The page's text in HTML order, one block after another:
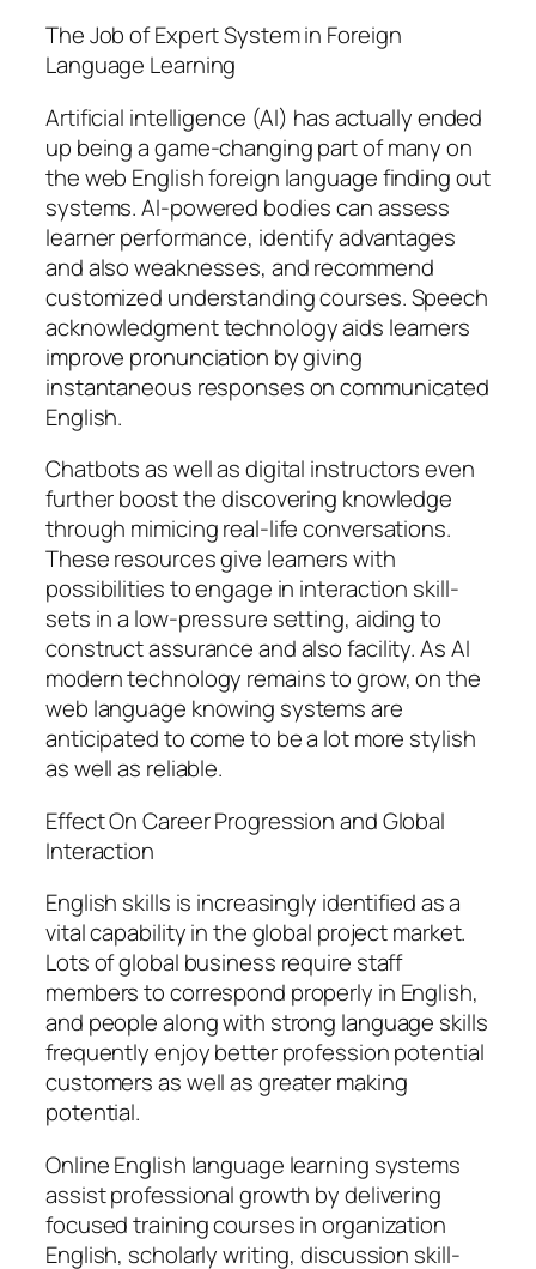
The Job of Expert System in Foreign
Language Learning
Artificial intelligence (AI) has actually ended
up being a game-changing part of many on
the web English foreign language finding out
systems. AI-powered bodies can assess
learner performance, identify advantages
and also weaknesses, and recommend
customized understanding courses. Speech
acknowledgment technology aids learners
improve pronunciation by giving
instantaneous responses on communicated
English.
Chatbots as well as digital instructors even
further boost the discovering knowledge
through mimicing real-life conversations.
These resources give learners with
possibilities to engage in interaction skill-
sets in a low-pressure setting, aiding to
construct assurance and also facility. As AI
modern technology remains to grow, on the
web language knowing systems are
anticipated to come to be a lot more stylish
as well as reliable.
Effect On Career Progression and Global
Interaction
English skills is increasingly identified as a
vital capability in the global project market.
Lots of global business require staff
members to correspond properly in English,
and people along with strong language skills
frequently enjoy better profession potential
customers as well as greater making
potential.
Online English language learning systems
assist professional growth by delivering
focused training courses in organization
English, scholarly writing, discussion skill-